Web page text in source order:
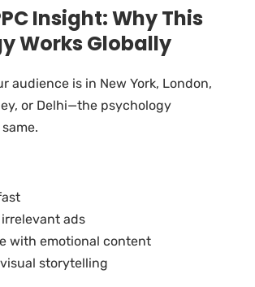
Insight: Why This
Works Globally
audience is in New York, London,
or Delhi—the psychology
ads
with emotional content
storytelling